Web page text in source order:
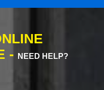
-
NEED HELP?